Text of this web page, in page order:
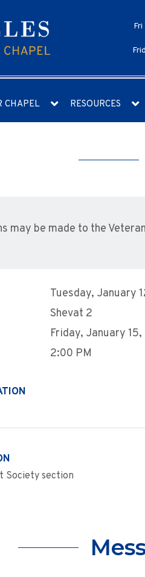
Fri
CHAPEL RESOURCES
may be made to the
Tuesday, January
Shevat 2
Friday, January 15,
2:00 PM
Society section